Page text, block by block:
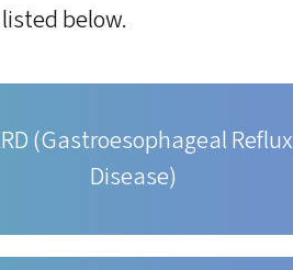
below.
(Gastroesophageal Reflux
Disease)